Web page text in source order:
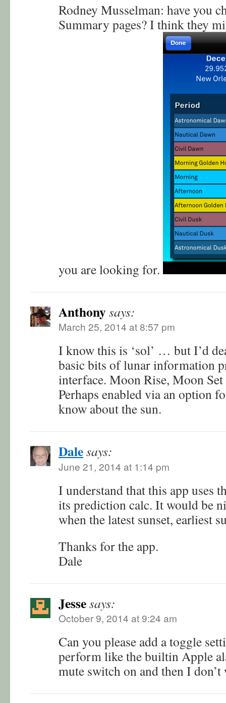
Rodney Musselman: have you
Summary pages? I think they
you are looking for.
Anthonysays:
March 25, 2014 at 8:57 pm
I know this is ‘sol’ … but I’d
basic bits of lunar information
interface. Moon Rise, Moon
Perhaps enabled via an option
know about the sun.
Dalesays:
June 21, 2014 at 1:14 pm
I understand that this app uses
its prediction calc. It would be
when the latest sunset, earliest
Thanks for the app.
Dale
Jessesays:
October 9, 2014 at 9:24 am
Can you please add a toggle
perform like the builtin Apple
mute switch on and then I